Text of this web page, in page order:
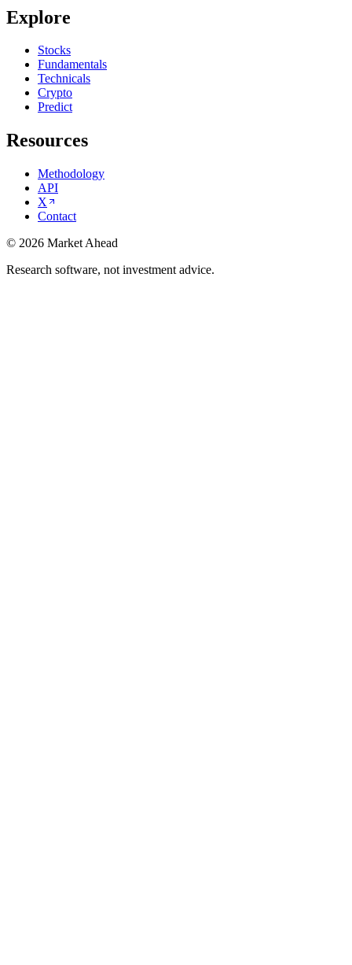
Explore
Stocks
Fundamentals
Technicals
Crypto
Predict
Resources
Methodology
API
X
Contact
© 2026 Market Ahead
Research software, not investment advice.